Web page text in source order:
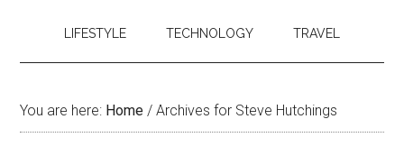
LIFESTYLE TECHNOLOGY TRAVEL
You are here: Home / Archives for Steve Hutchings